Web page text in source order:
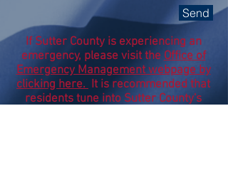
If Sutter County is experiencing an
emergency, please visit theOffice of
Emergency Management webpage by
clicking here. It is recommended that
residents tune into Sutter County's
Send